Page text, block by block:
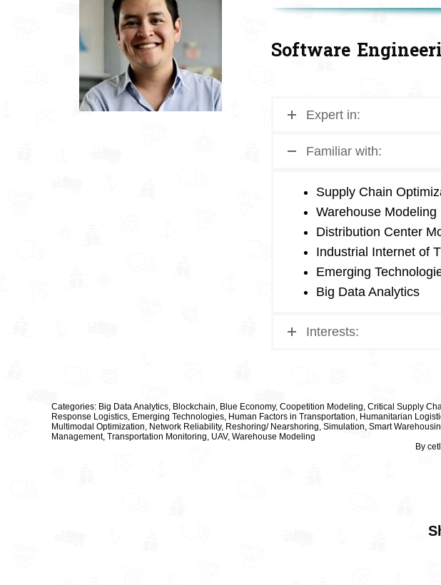
Software
Expert in:
Familiar with:
Supply Chain
Warehouse Modeling
Distribution Center
Industrial Internet of
Emerging
Big Data Analytics
Interests:
Categories: Big Data Analytics Blockchain Blue Economy, Coopetition Modeling Critical Supply
Response Logistics Emerging Technologies Human Factors in Transportation Humanitarian
Multimodal Optimization Network Reliability, Reshoring/ Nearshoring Simulation Smart
Management, Transportation Monitoring UAV, Warehouse Modeling
By